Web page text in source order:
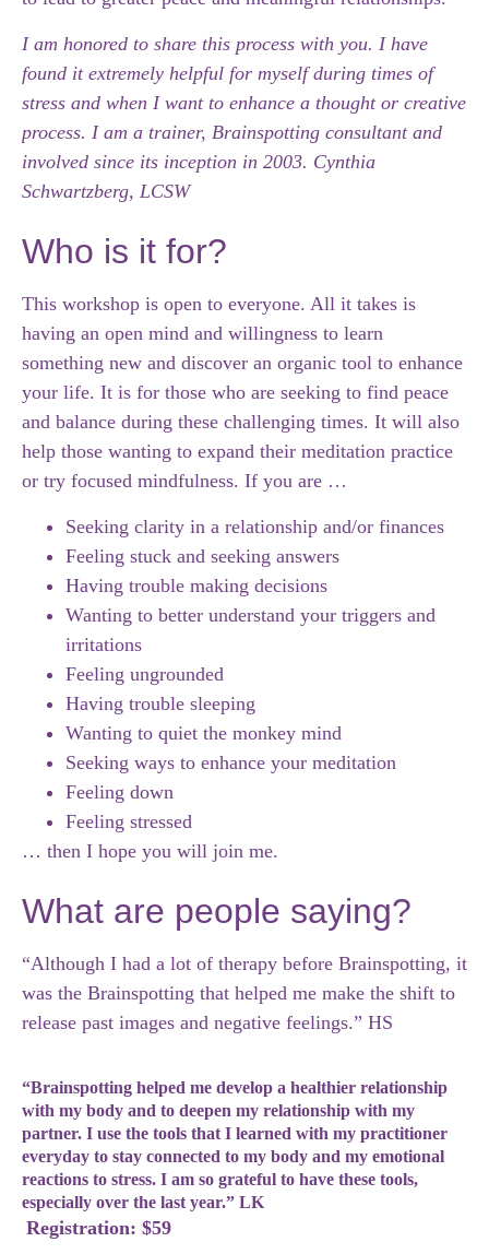
I am honored to share this process with you. I have
found it extremely helpful for myself during times of
stress and when I want to enhance a thought or creative
process. I am a trainer, Brainspotting consultant and
involved since its inception in 2003. Cynthia
Schwartzberg, LCSW
Who is it for?
This workshop is open to everyone. All it takes is
having an open mind and willingness to learn
something new and discover an organic tool to enhance
your life. It is for those who are seeking to find peace
and balance during these challenging times. It will also
help those wanting to expand their meditation practice
or try focused mindfulness. If you are …
Seeking clarity in a relationship and/or finances
Feeling stuck and seeking answers
Having trouble making decisions
Wanting to better understand your triggers and
irritations
Feeling ungrounded
Having trouble sleeping
Wanting to quiet the monkey mind
Seeking ways to enhance your meditation
Feeling down
Feeling stressed
… then I hope you will join me.
What are people saying?
“Although I had a lot of therapy before Brainspotting, it
was the Brainspotting that helped me make the shift to
release past images and negative feelings.” HS
“Brainspotting helped me develop a healthier relationship
with my body and to deepen my relationship with my
partner. I use the tools that I learned with my practitioner
everyday to stay connected to my body and my emotional
reactions to stress. I am so grateful to have these tools,
especially over the last year.” LK
Registration: $59